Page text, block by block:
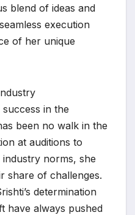
blend of ideas and
execution
of her unique
success in the
been no walk in the
at auditions to
norms, she
share of challenges.
determination
have always pushed